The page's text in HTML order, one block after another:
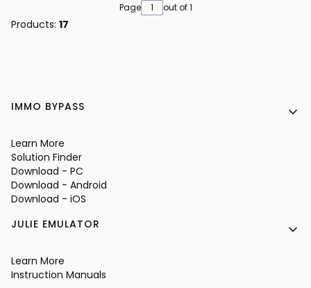
Page out of 1
Products: 17
Footer menu
IMMO BYPASS
Learn More
Solution Finder
Download - PC
Download - Android
Download - iOS
JULIE EMULATOR
Learn More
Instruction Manuals